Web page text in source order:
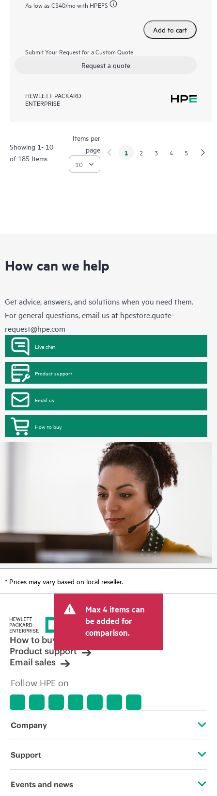
As low as C$40/mo with HPEFS
Add to cart
Submit Your Request for a Custom Quote
Request a quote
HEWLETT PACKARD
ENTERPRISE
Showing 1- 10
of 185 Items
Items per
page
1 2 3 4 5
How can we help
Get advice, answers, and solutions when you need them.
For general questions, email us at hpestore.quote-
request@hpe.com
Live chat
Product support
Email us
How to buy
* Prices may vary based on local reseller.
Max 4 items can
be added for
comparison.
How to buy
Product support
Email sales
Follow HPE on
Company
About HPE
Support
Operational support services
Events and news